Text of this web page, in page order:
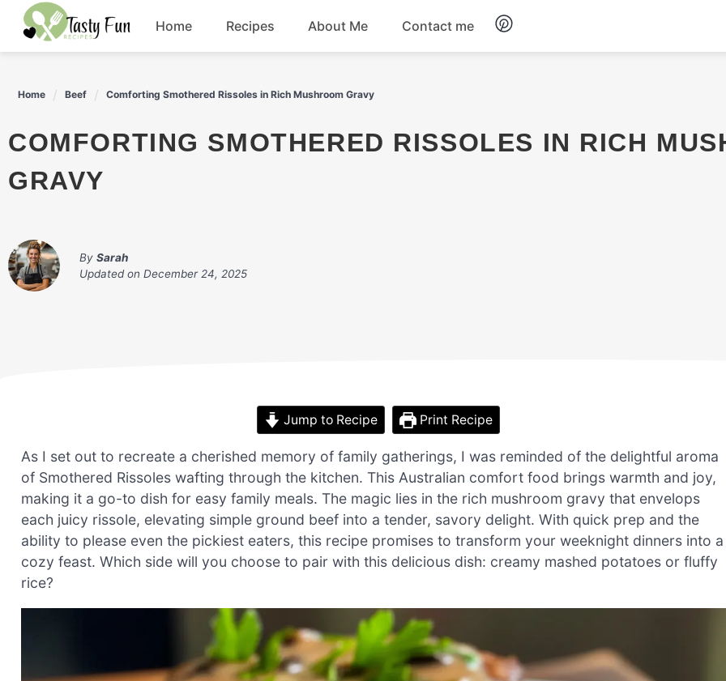
Skip
content
Home Recipes About Me Contact me
Home Beef Comforting Smothered Rissoles in Rich Mushroom Gravy
COMFORTING SMOTHERED RISSOLES IN RICH MUSHROOM
GRAVY
By Sarah
Updated on December 24, 2025
Jump to Recipe Print Recipe
As I set out to recreate a cherished memory of family gatherings, I was reminded of the delightful aroma
of Smothered Rissoles wafting through the kitchen. This Australian comfort food brings warmth and joy,
making it a go-to dish for easy family meals. The magic lies in the rich mushroom gravy that envelops
each juicy rissole, elevating simple ground beef into a tender, savory delight. With quick prep and the
ability to please even the pickiest eaters, this recipe promises to transform your weeknight dinners into a
cozy feast. Which side will you choose to pair with this delicious dish: creamy mashed potatoes or fluffy
rice?